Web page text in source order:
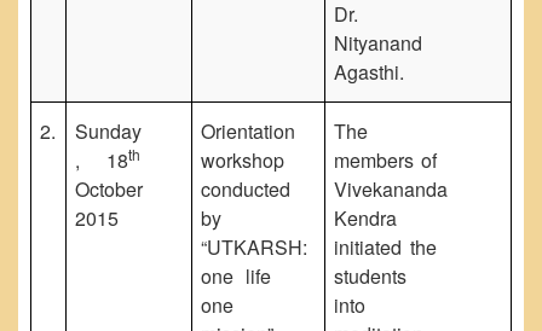
Dr.
Nityanand
Agasthi.
2.
Sunday
, 18th
October
2015
Orientation
workshop
conducted
by
“UTKARSH:
one life
one
The
members of
Vivekananda
Kendra
initiated the
students
into